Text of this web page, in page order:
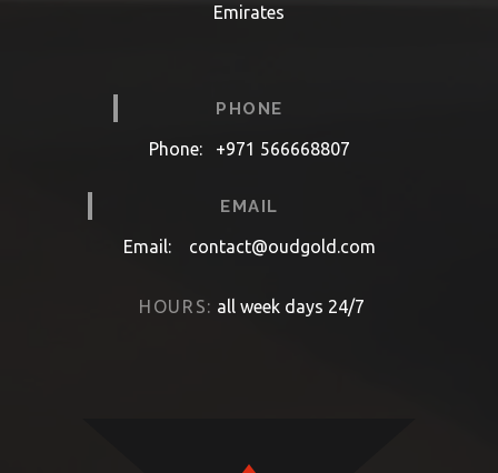
Emirates
PHONE
Phone: +971 566668807
EMAIL
Email: contact@oudgold.com
HOURS: all week days 24/7